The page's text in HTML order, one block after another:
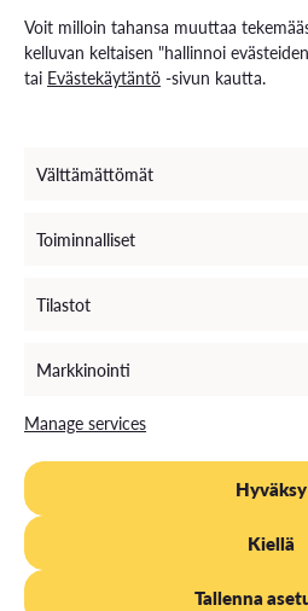
Voit milloin tahansa muuttaa
kelluvan keltaisen "hallinnoi
tai Evästekäytäntö -sivun kautta.
Välttämättömät
Toiminnalliset
Tilastot
Markkinointi
Manage services
Hyväksy
Kiellä
Tallenna
young people and
group. Bottom-up thinking,
development become